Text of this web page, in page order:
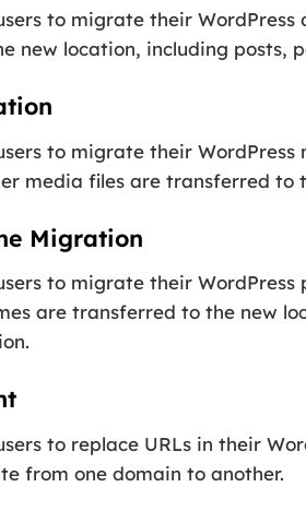
to migrate their
new location, including posts,
to migrate their
media files are transferred to
Migration
to migrate their
are transferred to the new
to replace URLs in their
from one domain to another.